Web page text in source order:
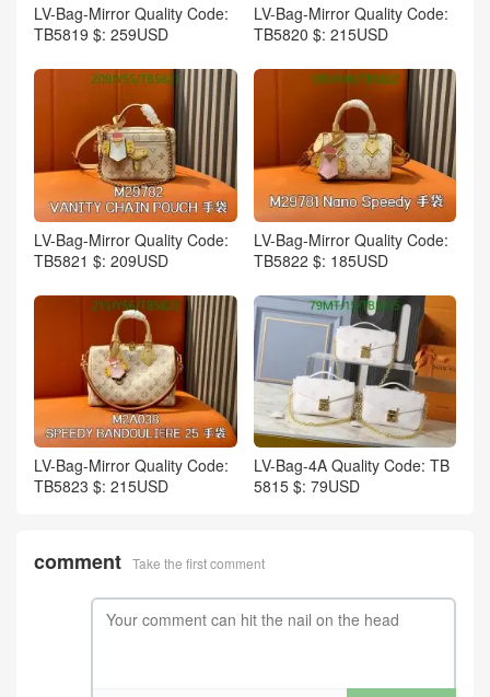
LV-Bag-Mirror Quality Code:
TB5819 $: 259USD
LV-Bag-Mirror Quality Code:
TB5820 $: 215USD
LV-Bag-Mirror Quality Code:
TB5821 $: 209USD
LV-Bag-Mirror Quality Code:
TB5822 $: 185USD
LV-Bag-Mirror Quality Code:
TB5823 $: 215USD
LV-Bag-4A Quality Code: TB
5815 $: 79USD
comment Take the first comment